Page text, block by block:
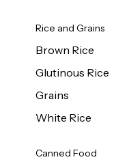
Rice and Grains
Brown Rice
Glutinous Rice
Grains
White Rice
Canned Food